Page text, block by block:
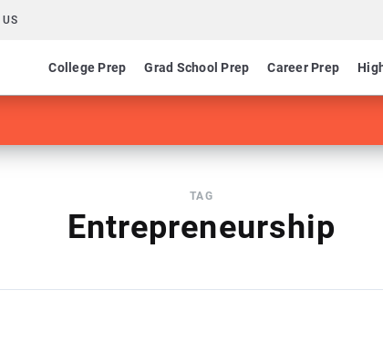
College Prep Grad School Prep Career Prep
TAG
Entrepreneurship